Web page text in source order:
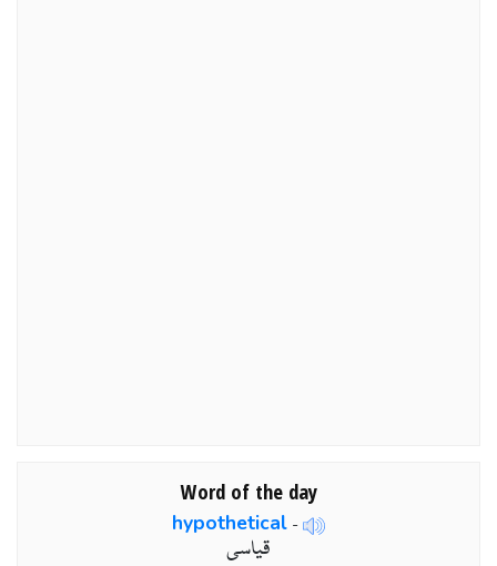
Word of the day
hypothetical -
قیاسی